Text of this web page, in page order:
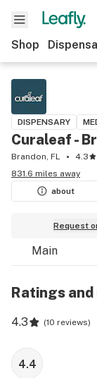
Shop
DISPENSARY
Curaleaf -
Brandon, FL 4.3
831.6 miles away
about
Request
Main
Ratings
4.3 (10 reviews)
4.4